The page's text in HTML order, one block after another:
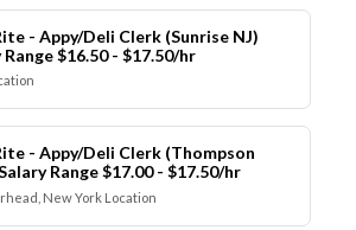
- Appy/Deli Clerk (Sunrise NJ)
Range $16.50 - $17.50/hr
- Appy/Deli Clerk (Thompson
Range $17.00 - $17.50/hr
New York Location